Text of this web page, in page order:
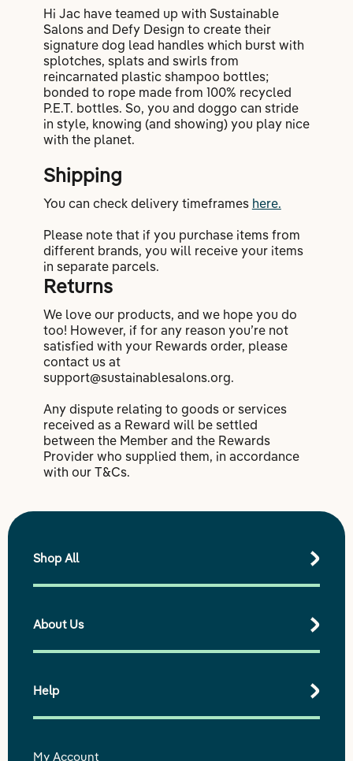
Hi Jac have teamed up with Sustainable
Salons and Defy Design to create their
signature dog lead handles which burst with
splotches, splats and swirls from
reincarnated plastic shampoo bottles;
bonded to rope made from 100% recycled
P.E.T. bottles. So, you and doggo can stride
in style, knowing (and showing) you play nice
with the planet.
Shipping
You can check delivery timeframes here.
Please note that if you purchase items from
different brands, you will receive your items
in separate parcels.
Returns
We love our products, and we hope you do
too! However, if for any reason you’re not
satisfied with your Rewards order, please
contact us at
support@sustainablesalons.org.
Any dispute relating to goods or services
received as a Reward will be settled
between the Member and the Rewards
Provider who supplied them, in accordance
with our T&Cs.
Shop All
Shop All Products
Best Sellers
Shop by Range
About Us
Our purpose
Our impact
Our story
Help
My Account